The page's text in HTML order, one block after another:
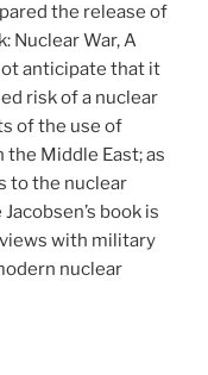
the release of
Nuclear War, A
anticipate that it
risk of a nuclear
of the use of
the Middle East; as
to the nuclear
book is
with military
nuclear